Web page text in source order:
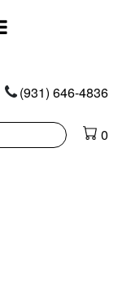
(931) 646-4836
0